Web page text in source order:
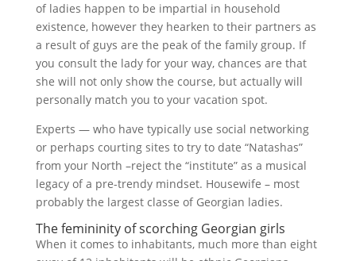
of ladies happen to be impartial in household
existence, however they hearken to their partners as
a result of guys are the peak of the family group. If
you consult the lady for your way, chances are that
she will not only show the course, but actually will
personally match you to your vacation spot.
Experts — who have typically use social networking
or perhaps courting sites to try to date “Natashas”
from your North –reject the “institute” as a musical
legacy of a pre-trendy mindset. Housewife – most
probably the largest classe of Georgian ladies.
The femininity of scorching Georgian girls
When it comes to inhabitants, much more than eight